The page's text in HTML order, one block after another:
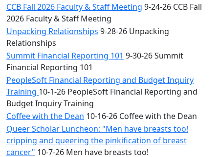
CCB Fall 2026 Faculty & Staff Meeting 9-24-26 CCB Fall
2026 Faculty & Staff Meeting
Unpacking Relationships 9-28-26 Unpacking
Relationships
Summit Financial Reporting 101 9-30-26 Summit
Financial Reporting 101
PeopleSoft Financial Reporting and Budget Inquiry
Training 10-1-26 PeopleSoft Financial Reporting and
Budget Inquiry Training
Coffee with the Dean 10-16-26 Coffee with the Dean
Queer Scholar Luncheon: "Men have breasts too!
cripping and queering the pinkification of breast
cancer" 10-7-26 Men have breasts too!